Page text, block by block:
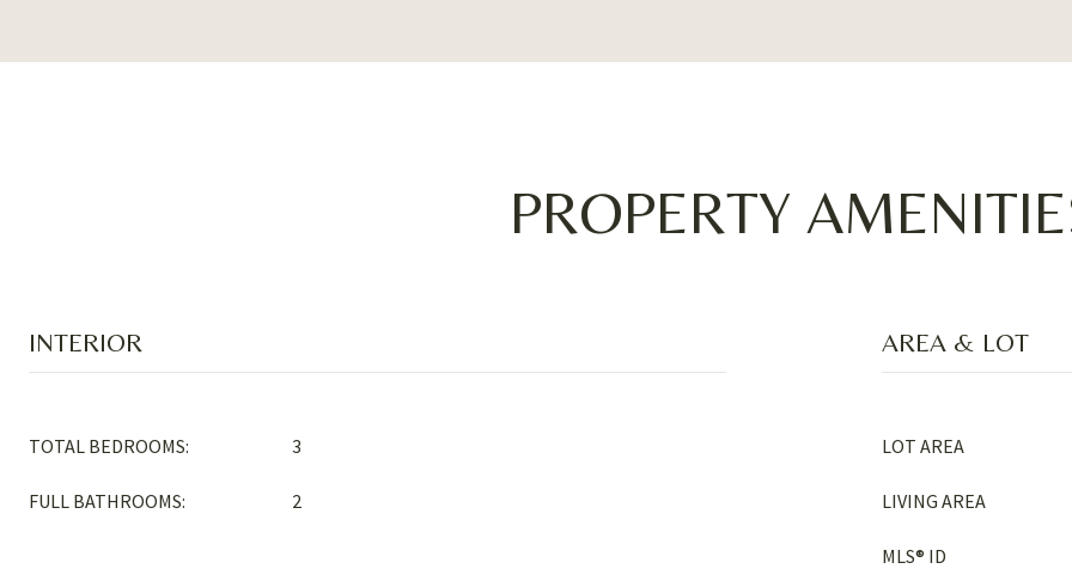
PROPERTY
INTERIOR
TOTAL BEDROOMS: 3
FULL BATHROOMS: 2
AREA & LOT
LOT AREA
LIVING AREA
MLS® ID